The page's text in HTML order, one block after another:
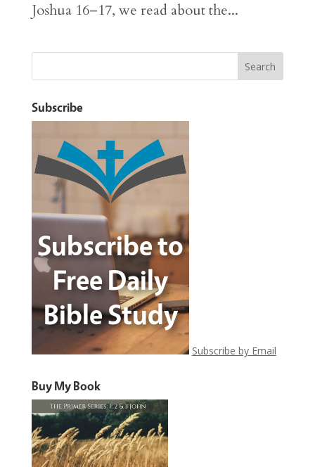
Joshua 16–17, we read about the...
Subscribe
Subscribe by Email
Buy My Book